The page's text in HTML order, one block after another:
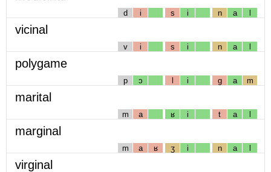
d i s i n a l
vicinal
v i s i n a l
polygame
p ɔ l i g a m
marital
m a ʁ i t a l
marginal
m a ʁ ʒ i n a l
virginal